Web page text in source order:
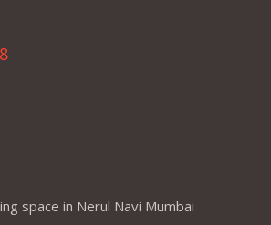
space in Nerul Navi Mumbai